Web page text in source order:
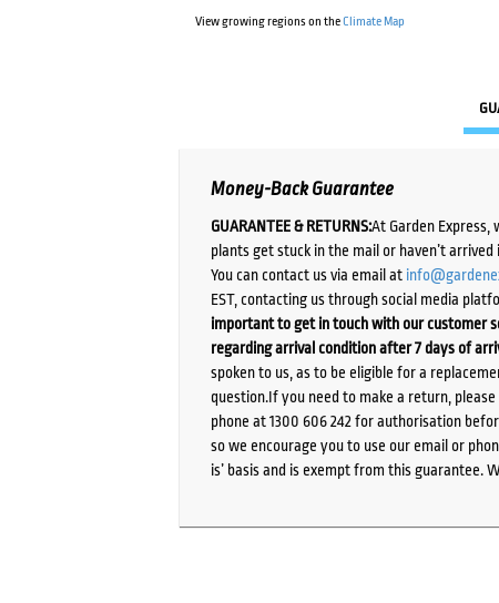
View growing regions on theClimate Map
Money-Back Guarantee
GUARANTEE & RETURNS:At Garden
plants get stuck in the mail or haven’t
You can contact us via email at
EST, contacting us through social media
important to get in touch with our customer
regarding arrival condition after 7 days of
spoken to us, as to be eligible for a
question.If you need to make a return,
phone at 1300 606 242 for authorisation
so we encourage you to use our email or
is’ basis and is exempt from this guarantee.